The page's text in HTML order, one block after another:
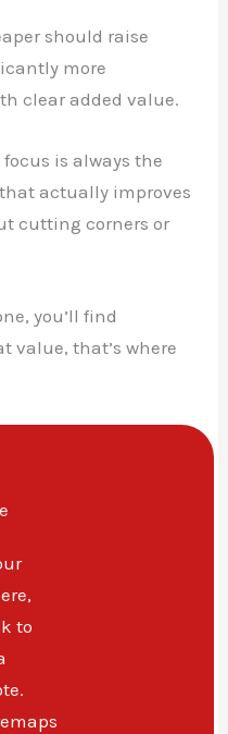
should raise
more
clear added value.
is always the
actually improves
cutting corners or
you’ll find
value, that’s where
to